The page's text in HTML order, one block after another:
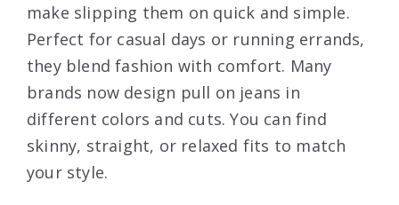
make slipping them on quick and simple.
Perfect for casual days or running errands,
they blend fashion with comfort. Many
brands now design pull on jeans in
different colors and cuts. You can find
skinny, straight, or relaxed fits to match
your style.